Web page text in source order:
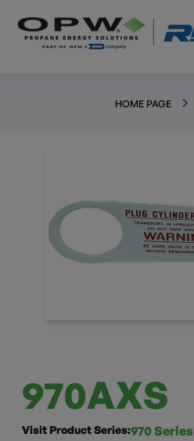
HOME PAGE
970AXS
Visit Product Series:970 Series